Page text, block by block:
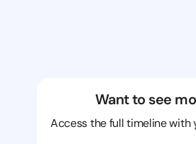
Want to see
Access the full timeline with